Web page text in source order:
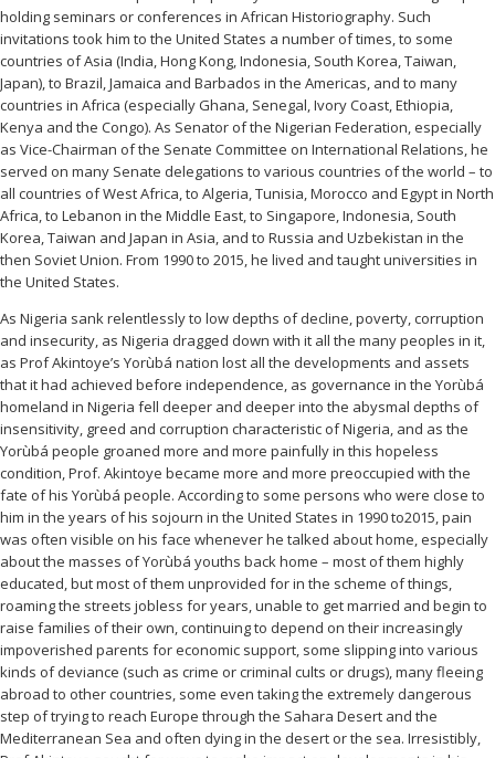
holding seminars or conferences in African Historiography. Such
invitations took him to the United States a number of times, to some
countries of Asia (India, Hong Kong, Indonesia, South Korea, Taiwan,
Japan), to Brazil, Jamaica and Barbados in the Americas, and to many
countries in Africa (especially Ghana, Senegal, Ivory Coast, Ethiopia,
Kenya and the Congo). As Senator of the Nigerian Federation, especially
as Vice-Chairman of the Senate Committee on International Relations, he
served on many Senate delegations to various countries of the world – to
all countries of West Africa, to Algeria, Tunisia, Morocco and Egypt in North
Africa, to Lebanon in the Middle East, to Singapore, Indonesia, South
Korea, Taiwan and Japan in Asia, and to Russia and Uzbekistan in the
then Soviet Union. From 1990 to 2015, he lived and taught universities in
the United States.
As Nigeria sank relentlessly to low depths of decline, poverty, corruption
and insecurity, as Nigeria dragged down with it all the many peoples in it,
as Prof Akintoye’s Yorùbá nation lost all the developments and assets
that it had achieved before independence, as governance in the Yorùbá
homeland in Nigeria fell deeper and deeper into the abysmal depths of
insensitivity, greed and corruption characteristic of Nigeria, and as the
Yorùbá people groaned more and more painfully in this hopeless
condition, Prof. Akintoye became more and more preoccupied with the
fate of his Yorùbá people. According to some persons who were close to
him in the years of his sojourn in the United States in 1990 to2015, pain
was often visible on his face whenever he talked about home, especially
about the masses of Yorùbá youths back home – most of them highly
educated, but most of them unprovided for in the scheme of things,
roaming the streets jobless for years, unable to get married and begin to
raise families of their own, continuing to depend on their increasingly
impoverished parents for economic support, some slipping into various
kinds of deviance (such as crime or criminal cults or drugs), many fleeing
abroad to other countries, some even taking the extremely dangerous
step of trying to reach Europe through the Sahara Desert and the
Mediterranean Sea and often dying in the desert or the sea. Irresistibly,